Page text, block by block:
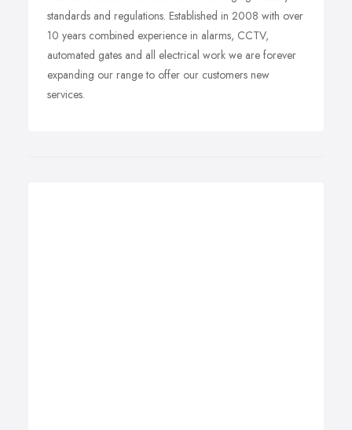
standards and regulations. Established in 2008 with over
10 years combined experience in alarms, CCTV,
automated gates and all electrical work we are forever
expanding our range to offer our customers new
services.